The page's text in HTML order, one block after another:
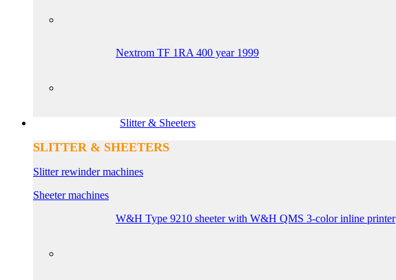
Nextrom TF 1RA 400 year 1999
Slitter & Sheeters
SLITTER & SHEETERS
Slitter rewinder machines
Sheeter machines
W&H Type 9210 sheeter with W&H QMS 3-color inline printer